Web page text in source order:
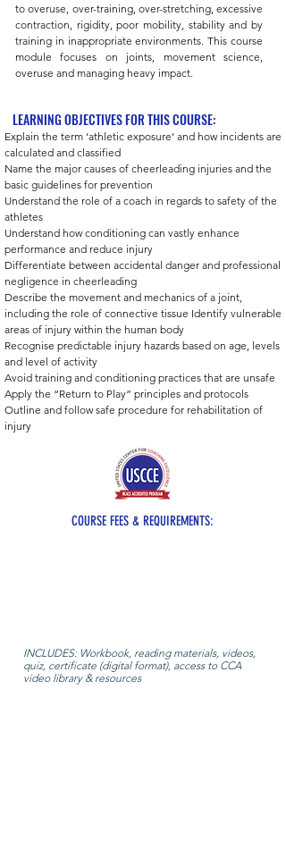
to overuse, over-training, over-stretching, excessive
contraction, rigidity, poor mobility, stability and by
training in inappropriate environments. This course
module focuses on joints, movement science,
overuse and managing heavy impact.
LEARNING OBJECTIVES FOR THIS COURSE:
Explain the term ‘athletic exposure’ and how incidents are
calculated and classified
Name the major causes of cheerleading injuries and the
basic guidelines for prevention
Understand the role of a coach in regards to safety of the
athletes
Understand how conditioning can vastly enhance
performance and reduce injury
Differentiate between accidental danger and professional
negligence in cheerleading
Describe the movement and mechanics of a joint,
including the role of connective tissue Identify vulnerable
areas of injury within the human body
Recognise predictable injury hazards based on age, levels
and level of activity
Avoid training and conditioning practices that are unsafe
Apply the “Return to Play” principles and protocols
Outline and follow safe procedure for rehabilitation of
injury
COURSE FEES & REQUIREMENTS:
INCLUDES: Workbook, reading materials, videos,
quiz, certificate (digital format), access to CCA
video library & resources